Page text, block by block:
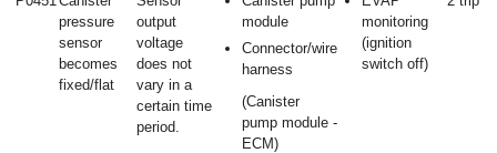
pressure
sensor
becomes
fixed/flat
output
voltage
does not
vary in a
certain time
period.
module
Connector/wire
harness
(Canister
pump module -
ECM)
monitoring
(ignition
switch off)